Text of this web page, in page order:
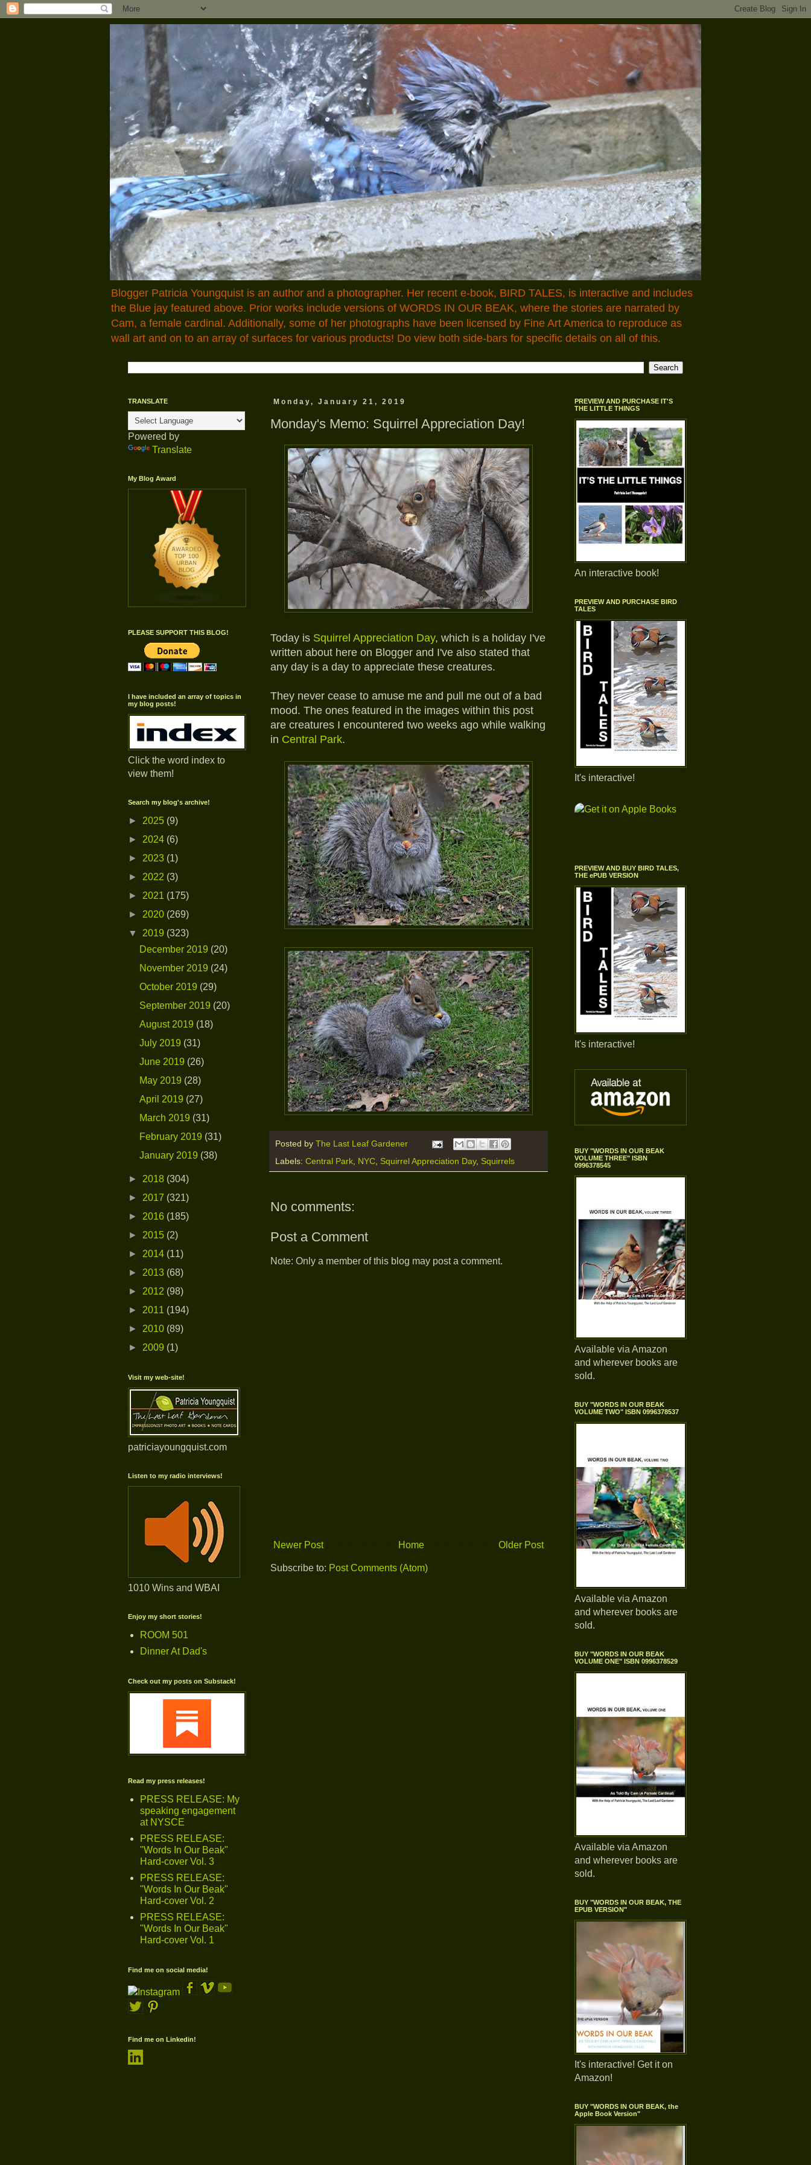
Blogger Patricia Youngquist is an author and a photographer. Her recent e-book, BIRD TALES, is interactive and includes
the Blue jay featured above. Prior works include versions of WORDS IN OUR BEAK, where the stories are narrated by
Cam, a female cardinal. Additionally, some of her photographs have been licensed by Fine Art America to reproduce as
wall art and on to an array of surfaces for various products! Do view both side-bars for specific details on all of this.
Monday, January 21, 2019
Monday's Memo: Squirrel Appreciation Day!
Today is Squirrel Appreciation Day, which is a holiday I've
written about here on Blogger and I've also stated that
any day is a day to appreciate these creatures.
They never cease to amuse me and pull me out of a bad
mood. The ones featured in the images within this post
are creatures I encountered two weeks ago while walking
in Central Park.
Posted by The Last Leaf Gardener
Labels: Central Park, NYC, Squirrel Appreciation Day, Squirrels
No comments:
Post a Comment
Note: Only a member of this blog may post a comment.
Newer Post Older Post
Home
Subscribe to: Post Comments (Atom)
TRANSLATE
Powered by
Translate
My Blog Award
PLEASE SUPPORT THIS BLOG!
I have included an array of topics in
my blog posts!
Click the word index to
view them!
Search my blog's archive!
► 2025 (9)
► 2024 (6)
► 2023 (1)
► 2022 (3)
► 2021 (175)
► 2020 (269)
▼ 2019 (323)
December 2019 (20)
November 2019 (24)
October 2019 (29)
September 2019 (20)
August 2019 (18)
July 2019 (31)
June 2019 (26)
May 2019 (28)
April 2019 (27)
March 2019 (31)
February 2019 (31)
January 2019 (38)
► 2018 (304)
► 2017 (321)
► 2016 (185)
► 2015 (2)
► 2014 (11)
► 2013 (68)
► 2012 (98)
► 2011 (194)
► 2010 (89)
► 2009 (1)
Visit my web-site!
patriciayoungquist.com
Listen to my radio interviews!
1010 Wins and WBAI
Enjoy my short stories!
ROOM 501
Dinner At Dad's
Check out my posts on Substack!
Read my press releases!
PRESS RELEASE: My
speaking engagement
at NYSCE
PRESS RELEASE:
"Words In Our Beak"
Hard-cover Vol. 3
PRESS RELEASE:
"Words In Our Beak"
Hard-cover Vol. 2
PRESS RELEASE:
"Words In Our Beak"
Hard-cover Vol. 1
Find me on social media!
Find me on Linkedin!
PREVIEW AND PURCHASE IT'S
THE LITTLE THINGS
An interactive book!
PREVIEW AND PURCHASE BIRD
TALES
It's interactive!
PREVIEW AND BUY BIRD TALES,
THE ePUB VERSION
It's interactive!
BUY "WORDS IN OUR BEAK
VOLUME THREE" ISBN
0996378545
Available via Amazon
and wherever books are
sold.
BUY "WORDS IN OUR BEAK
VOLUME TWO" ISBN 0996378537
Available via Amazon
and wherever books are
sold.
BUY "WORDS IN OUR BEAK
VOLUME ONE" ISBN 0996378529
Available via Amazon
and wherever books are
sold.
BUY "WORDS IN OUR BEAK, THE
EPUB VERSION"
It's interactive! Get it on
Amazon!
BUY "WORDS IN OUR BEAK, the
Apple Book Version"